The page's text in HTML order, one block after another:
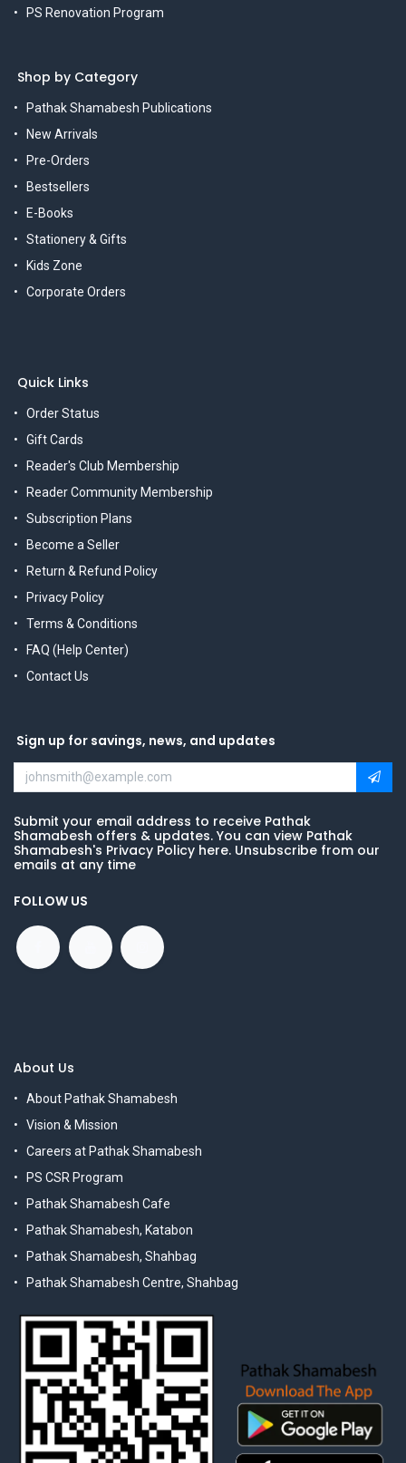
PS Renovation Program
Shop by Category
Pathak Shamabesh Publications
New Arrivals
Pre-Orders
Bestsellers
E-Books
Stationery & Gifts
Kids Zone
Corporate Orders
Quick Links
Order Status
Gift Cards
Reader's Club Membership
Reader Community Membership
Subscription Plans
Become a Seller
Return & Refund Policy
Privacy Policy
Terms & Conditions
FAQ (Help Center)
Contact Us
Sign up for savings, news, and updates
Submit your email address to receive Pathak
Shamabesh offers & updates. You can view Pathak
Shamabesh's Privacy Policy here. Unsubscribe from our
emails at any time
FOLLOW US
About Us
About Pathak Shamabesh
Vision & Mission
Careers at Pathak Shamabesh
PS CSR Program
Pathak Shamabesh Cafe
Pathak Shamabesh, Katabon
Pathak Shamabesh, Shahbag
Pathak Shamabesh Centre, Shahbag